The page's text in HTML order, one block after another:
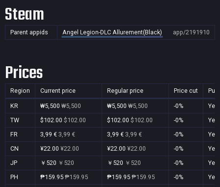
Steam
Parent appids Angel Legion-DLC Allurement(Black) app/2191910
Prices
Region Current price Regular price Price cut
KR ₩5,500 ₩5,500 ₩5,500 ₩5,500 -0%
Yes
TW
$102.00 $102.00 $102.00 $102.00 -0%
Yes
FR
3,99 € 3,99 € 3,99 € 3,99 € -0%
Yes
CN
¥22.00 ¥22.00 ¥22.00 ¥22.00 -0%
Yes
JP
￥520 ￥520 ￥520 ￥520 -0%
Yes
PH
₱159.95 ₱159.95 ₱159.95 ₱159.95 -0%
Yes